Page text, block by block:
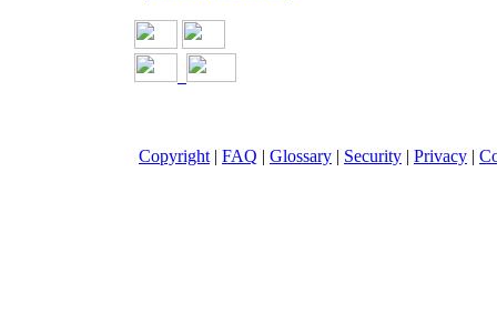
Copyright | FAQ | Glossary | Security | Privacy |